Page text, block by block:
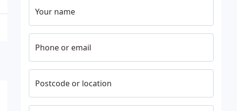
Your name
Phone or email
Postcode or location